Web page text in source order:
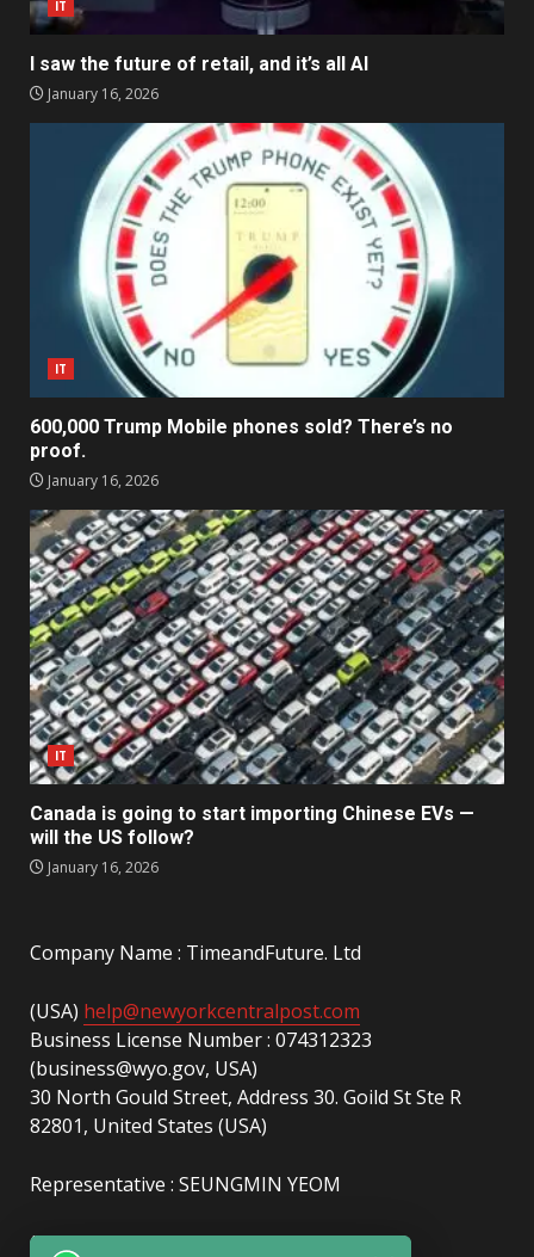
IT
I saw the future of retail, and it’s all AI
January 16, 2026
IT
600,000 Trump Mobile phones sold? There’s no
proof.
January 16, 2026
IT
Canada is going to start importing Chinese EVs —
will the US follow?
January 16, 2026
Company Name : TimeandFuture. Ltd
(USA) help@newyorkcentralpost.com
Business License Number : 074312323
(business@wyo.gov, USA)
30 North Gould Street, Address 30. Goild St Ste R
82801, United States (USA)
Representative : SEUNGMIN YEOM
(UAE)info@newyorkcentralpost.com